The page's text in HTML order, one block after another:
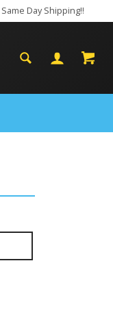
Same Day Shipping!!